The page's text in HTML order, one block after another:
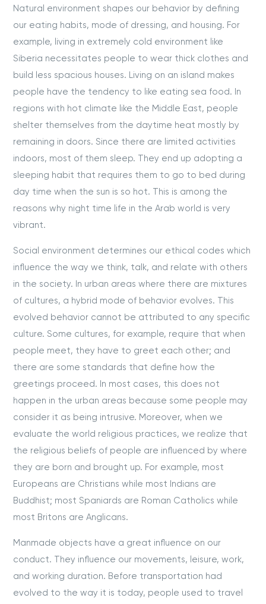
Natural environment shapes our behavior by defining
our eating habits, mode of dressing, and housing. For
example, living in extremely cold environment like
Siberia necessitates people to wear thick clothes and
build less spacious houses. Living on an island makes
people have the tendency to like eating sea food. In
regions with hot climate like the Middle East, people
shelter themselves from the daytime heat mostly by
remaining in doors. Since there are limited activities
indoors, most of them sleep. They end up adopting a
sleeping habit that requires them to go to bed during
day time when the sun is so hot. This is among the
reasons why night time life in the Arab world is very
vibrant.
Social environment determines our ethical codes which
influence the way we think, talk, and relate with others
in the society. In urban areas where there are mixtures
of cultures, a hybrid mode of behavior evolves. This
evolved behavior cannot be attributed to any specific
culture. Some cultures, for example, require that when
people meet, they have to greet each other; and
there are some standards that define how the
greetings proceed. In most cases, this does not
happen in the urban areas because some people may
consider it as being intrusive. Moreover, when we
evaluate the world religious practices, we realize that
the religious beliefs of people are influenced by where
they are born and brought up. For example, most
Europeans are Christians while most Indians are
Buddhist; most Spaniards are Roman Catholics while
most Britons are Anglicans.
Manmade objects have a great influence on our
conduct. They influence our movements, leisure, work,
and working duration. Before transportation had
evolved to the way it is today, people used to travel